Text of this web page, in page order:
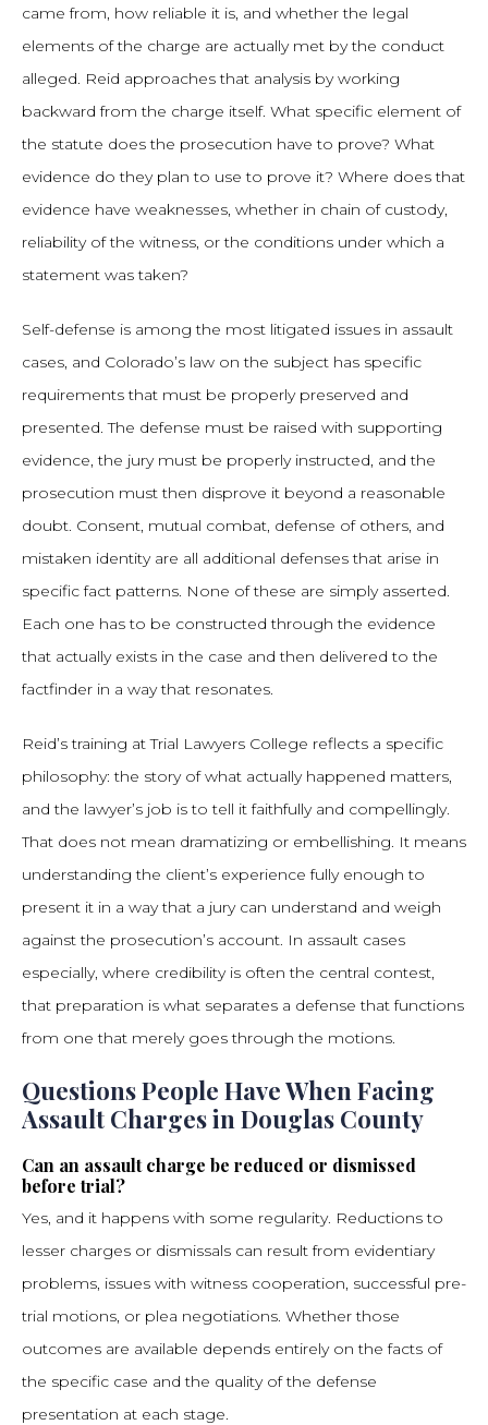
came from, how reliable it is, and whether the legal
elements of the charge are actually met by the conduct
alleged. Reid approaches that analysis by working
backward from the charge itself. What specific element of
the statute does the prosecution have to prove? What
evidence do they plan to use to prove it? Where does that
evidence have weaknesses, whether in chain of custody,
reliability of the witness, or the conditions under which a
statement was taken?
Self-defense is among the most litigated issues in assault
cases, and Colorado’s law on the subject has specific
requirements that must be properly preserved and
presented. The defense must be raised with supporting
evidence, the jury must be properly instructed, and the
prosecution must then disprove it beyond a reasonable
doubt. Consent, mutual combat, defense of others, and
mistaken identity are all additional defenses that arise in
specific fact patterns. None of these are simply asserted.
Each one has to be constructed through the evidence
that actually exists in the case and then delivered to the
factfinder in a way that resonates.
Reid’s training at Trial Lawyers College reflects a specific
philosophy: the story of what actually happened matters,
and the lawyer’s job is to tell it faithfully and compellingly.
That does not mean dramatizing or embellishing. It means
understanding the client’s experience fully enough to
present it in a way that a jury can understand and weigh
against the prosecution’s account. In assault cases
especially, where credibility is often the central contest,
that preparation is what separates a defense that functions
from one that merely goes through the motions.
Questions People Have When Facing
Assault Charges in Douglas County
Can an assault charge be reduced or dismissed
before trial?
Yes, and it happens with some regularity. Reductions to
lesser charges or dismissals can result from evidentiary
problems, issues with witness cooperation, successful pre-
trial motions, or plea negotiations. Whether those
outcomes are available depends entirely on the facts of
the specific case and the quality of the defense
presentation at each stage.